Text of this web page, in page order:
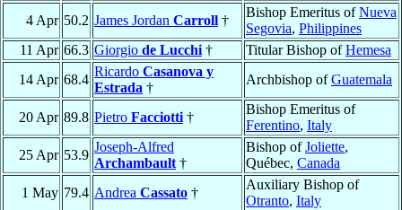
4 Apr 50.2 James Jordan Carroll †
Bishop Emeritus ofNueva
Segovia, Philippines
11 Apr 66.3 Giorgio de Lucchi † Titular Bishop ofHemesa
14 Apr 68.4
Ricardo Casanova y
Estrada †
Archbishop ofGuatemala
20 Apr 89.8 Pietro Facciotti †
Bishop Emeritus of
Ferentino, Italy
25 Apr 53.9
Joseph-Alfred
Archambault †
Bishop ofJoliette,
Québec, Canada
1 May 79.4 Andrea Cassato †
Auxiliary Bishop of
Otranto, Italy